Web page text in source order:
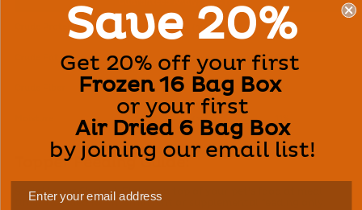
(min) 60%
(min) 5%
(max) 1%
(max)
Topper Feeding Guide:
Sprinkle our Shake A Flakes on top of your pet’s food at meal
time. Intended for intermittent or supplemental feeding only.
Save 20%
Get 20% off your first
Frozen 16 Bag Box
or your first
Air Dried 6 Bag Box
by joining our email list!